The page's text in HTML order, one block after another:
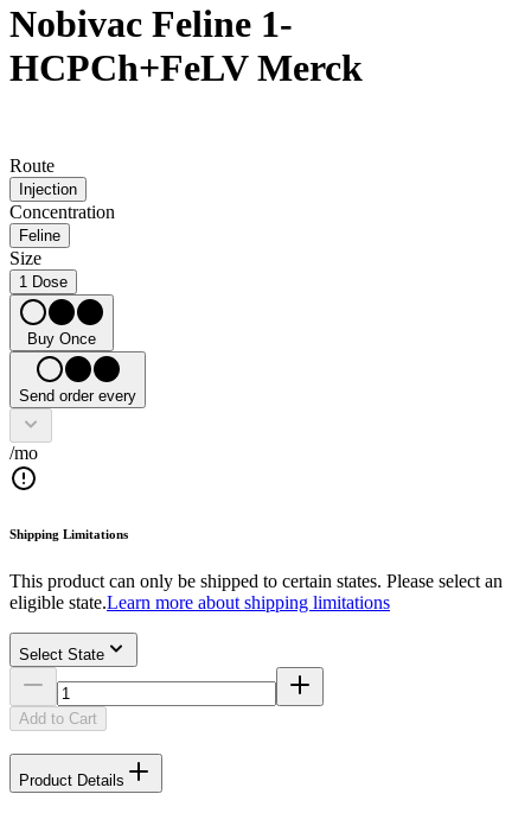
Nobivac Feline 1-
HCPCh+FeLV Merck
Route
Injection
Concentration
Feline
Size
1 Dose
Buy Once
Send order every
/mo
Shipping Limitations
This product can only be shipped to certain states. Please select an
eligible state.Learn more about shipping limitations
Select State
Add to Cart
Product Details